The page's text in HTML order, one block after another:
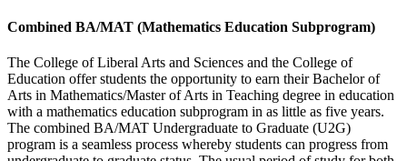
Combined BA/MAT (Mathematics Education Subprogram)
The College of Liberal Arts and Sciences and the College of
Education offer students the opportunity to earn their Bachelor of
Arts in Mathematics/Master of Arts in Teaching degree in education
with a mathematics education subprogram in as little as five years.
The combined BA/MAT Undergraduate to Graduate (U2G)
program is a seamless process whereby students can progress from